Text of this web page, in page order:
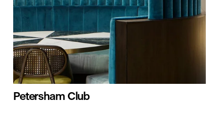
Petersham Club